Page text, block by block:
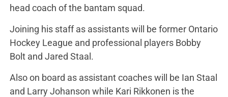
head coach of the bantam squad.
Joining his staff as assistants will be former Ontario
Hockey League and professional players Bobby
Bolt and Jared Staal.
Also on board as assistant coaches will be Ian Staal
and Larry Johanson while Kari Rikkonen is the